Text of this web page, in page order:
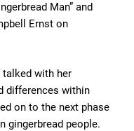
Man” and
Ernst on
with her
differences within
on to the next phase
gingerbread people.